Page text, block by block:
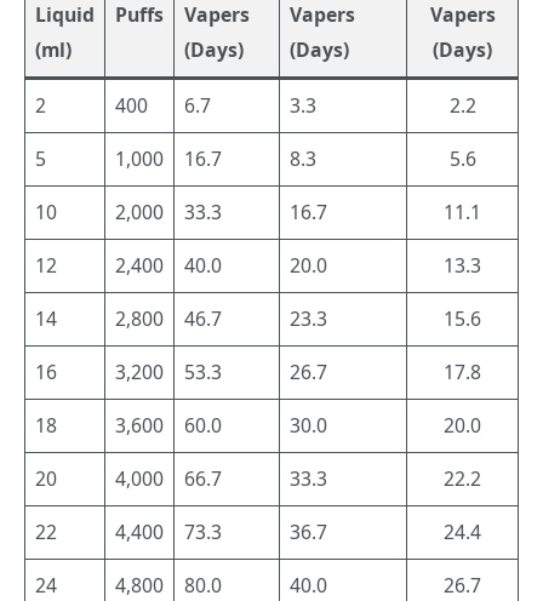
Liquid
(ml)
Puffs
Vapers
(Days)
Vapers
(Days)
Vapers
(Days)
2 400 6.7 3.3
2.2
5
1,000 16.7 8.3
5.6
10
2,000 33.3 16.7
11.1
12
2,400 40.0 20.0
13.3
14
2,800 46.7 23.3
15.6
16
3,200 53.3 26.7
17.8
18
3,600 60.0 30.0
20.0
20
4,000 66.7 33.3
22.2
22
4,400 73.3 36.7
24.4
24
4,800 80.0 40.0
26.7